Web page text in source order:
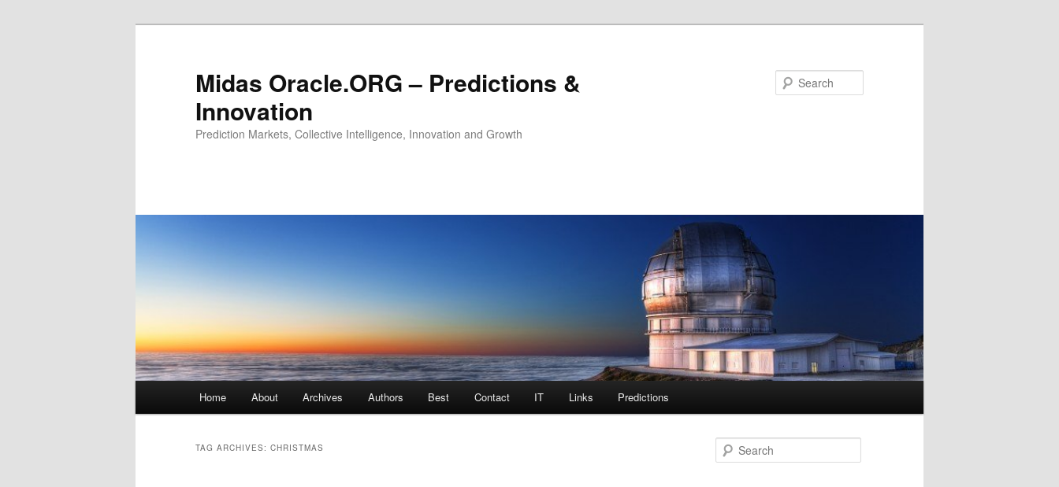
Midas Oracle.ORG – Predictions &
Innovation
Prediction Markets, Collective Intelligence, Innovation and Growth
Skip to primary content
Skip to secondary content
Home About Archives Authors Best Contact IT Links Predictions
TAG ARCHIVES: CHRISTMAS Search